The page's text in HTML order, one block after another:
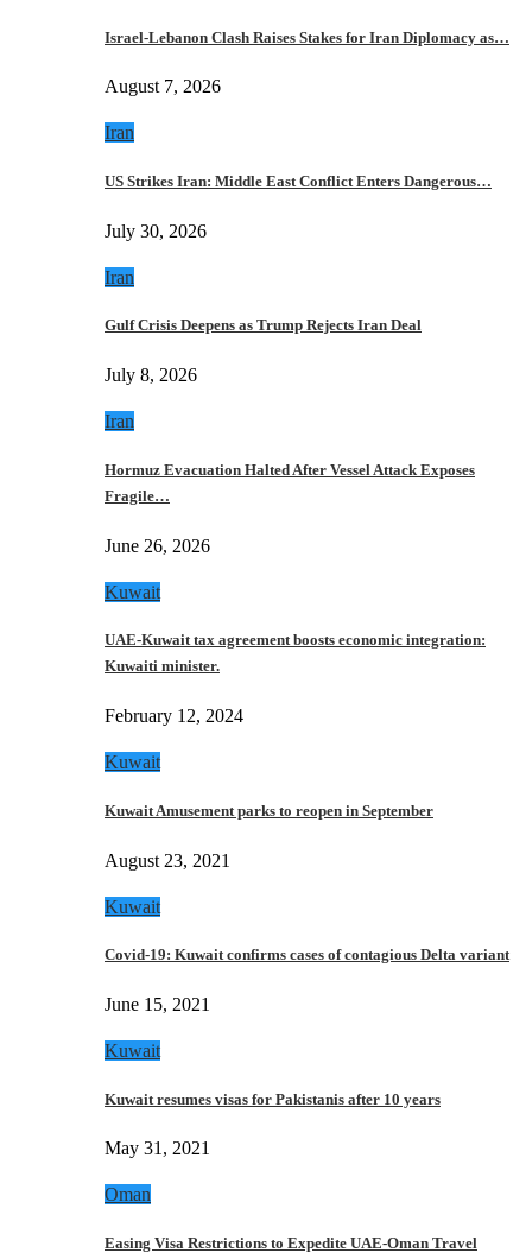
Israel-Lebanon Clash Raises Stakes for Iran Diplomacy as…
August 7, 2026
Iran
US Strikes Iran: Middle East Conflict Enters Dangerous…
July 30, 2026
Iran
Gulf Crisis Deepens as Trump Rejects Iran Deal
July 8, 2026
Iran
Hormuz Evacuation Halted After Vessel Attack Exposes
Fragile…
June 26, 2026
Kuwait
UAE-Kuwait tax agreement boosts economic integration:
Kuwaiti minister.
February 12, 2024
Kuwait
Kuwait Amusement parks to reopen in September
August 23, 2021
Kuwait
Covid-19: Kuwait confirms cases of contagious Delta variant
June 15, 2021
Kuwait
Kuwait resumes visas for Pakistanis after 10 years
May 31, 2021
Oman
Easing Visa Restrictions to Expedite UAE-Oman Travel